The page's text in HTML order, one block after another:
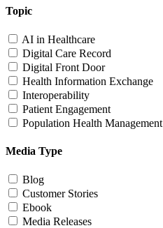
Topic
AI in Healthcare
Digital Care Record
Digital Front Door
Health Information Exchange
Interoperability
Patient Engagement
Population Health Management
Media Type
Blog
Customer Stories
Ebook
Media Releases